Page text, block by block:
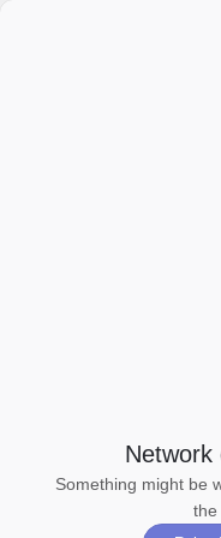
Network
Something might be
the